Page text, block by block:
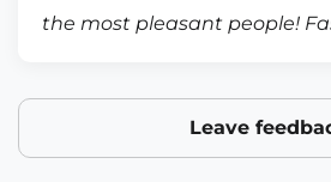
the most pleasant people!
Leave